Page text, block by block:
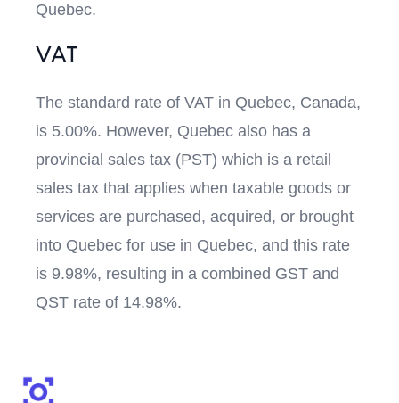
Quebec.
VAT
The standard rate of VAT in Quebec, Canada,
is 5.00%. However, Quebec also has a
provincial sales tax (PST) which is a retail
sales tax that applies when taxable goods or
services are purchased, acquired, or brought
into Quebec for use in Quebec, and this rate
is 9.98%, resulting in a combined GST and
QST rate of 14.98%.